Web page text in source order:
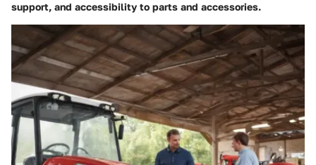
support, and accessibility to parts and accessories.